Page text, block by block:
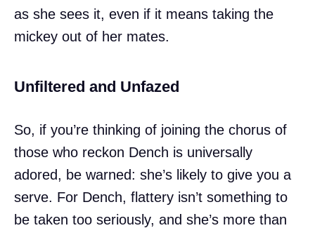
as she sees it, even if it means taking the
mickey out of her mates.
Unfiltered and Unfazed
So, if you’re thinking of joining the chorus of
those who reckon Dench is universally
adored, be warned: she’s likely to give you a
serve. For Dench, flattery isn’t something to
be taken too seriously, and she’s more than